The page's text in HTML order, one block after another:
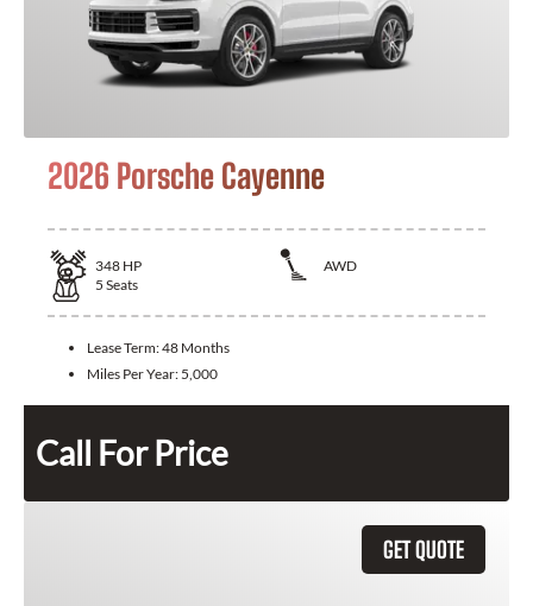
2026 Porsche Cayenne
348 HP
AWD
5 Seats
Lease Term:48 Months
Miles Per Year: 5,000
Call For Price
GET QUOTE